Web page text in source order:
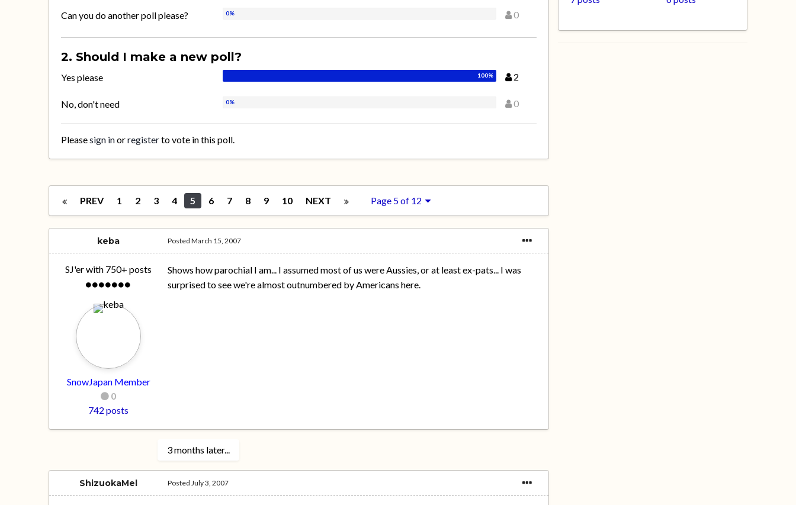
Can you do another poll please? 0
2. Should I make a new poll?
Yes please 2
No, don't need 0
Pleasesign inorregisterto vote in this poll.
PREV 1 2 3 4 5 6 7 8 9 10 NEXT Page 5 of 12
keba
SJ'er with 750+ posts
SnowJapan Member
0
742 posts
PostedMarch 15, 2007
Shows how parochial I am... I assumed most of us were Aussies, or at least ex-pats... I was
surprised to see we're almost outnumbered by Americans here.
3 months later...
ShizuokaMel PostedJuly 3, 2007